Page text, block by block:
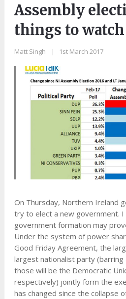
Assembly
things to
Matt Singh 1st March 2017
On Thursday, Northern Ireland
try to elect a new government.
government formation may
Under the system of power
Good Friday Agreement, the
largest nationalist party (barring
those will be the Democratic
respectively) jointly form the
has changed since the collapse